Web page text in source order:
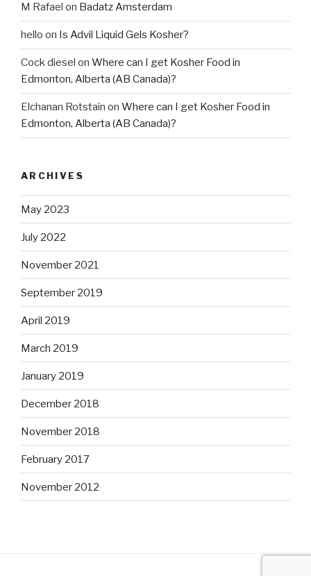
M Rafael on Badatz Amsterdam
hello on Is Advil Liquid Gels Kosher?
Cock diesel on Where can I get Kosher Food in
Edmonton, Alberta (AB Canada)?
Elchanan Rotstain on Where can I get Kosher Food in
Edmonton, Alberta (AB Canada)?
ARCHIVES
May 2023
July 2022
November 2021
September 2019
April 2019
March 2019
January 2019
December 2018
November 2018
February 2017
November 2012